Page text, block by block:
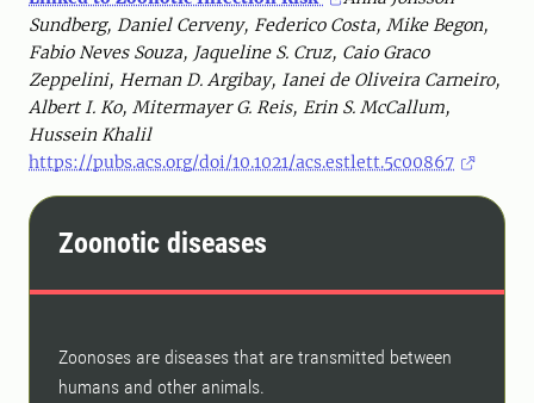
Sundberg, Daniel Cerveny, Federico Costa, Mike Begon,
Fabio Neves Souza, Jaqueline S. Cruz, Caio Graco
Zeppelini, Hernan D. Argibay, Ianei de Oliveira Carneiro,
Albert I. Ko, Mitermayer G. Reis, Erin S. McCallum,
Hussein Khalil
https://pubs.acs.org/doi/10.1021/acs.estlett.5c00867
Zoonotic diseases
Zoonoses are diseases that are transmitted between
humans and other animals.